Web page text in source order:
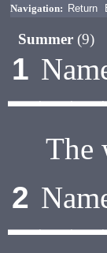
Navigation: Return
Summer(9)
1
The
2